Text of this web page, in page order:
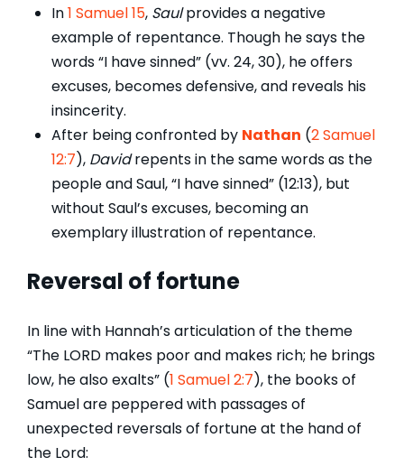
In1 Samuel 15, Saulprovides a negative
example of repentance. Though he says the
words “I have sinned” (vv. 24, 30), he offers
excuses, becomes defensive, and reveals his
insincerity.
After being confronted by Nathan (2 Samuel
12:7), Davidrepents in the same words as the
people and Saul, “I have sinned” (12:13), but
without Saul’s excuses, becoming an
exemplary illustration of repentance.
Reversal of fortune
In line with Hannah’s articulation of the theme
“The LORD makes poor and makes rich; he brings
low, he also exalts” (1 Samuel 2:7), the books of
Samuel are peppered with passages of
unexpected reversals of fortune at the hand of
the Lord: